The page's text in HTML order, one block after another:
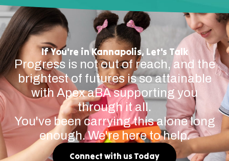
If You're in Kannapolis, Let's Talk
Progress is not out of reach, and the
brightest of futures is so attainable
with Apex aBA supporting you
through it all.
You've been carrying this alone long
enough. We're here to help.
Connect with us Today